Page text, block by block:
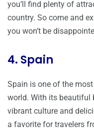
you’ll find plenty of
country. So come and
you won’t be
4. Spain
Spain is one of the
world. With its beautiful
vibrant culture and
a favorite for travelers